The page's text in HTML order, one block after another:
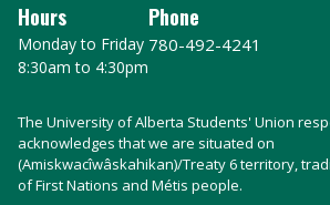
Hours
Monday to Friday
8:30am to 4:30pm
Phone
780-492-4241
The University of Alberta Students' Union
acknowledges that we are situated on
(Amiskwacîwâskahikan)/Treaty 6 territory,
of First Nations and Métis people.